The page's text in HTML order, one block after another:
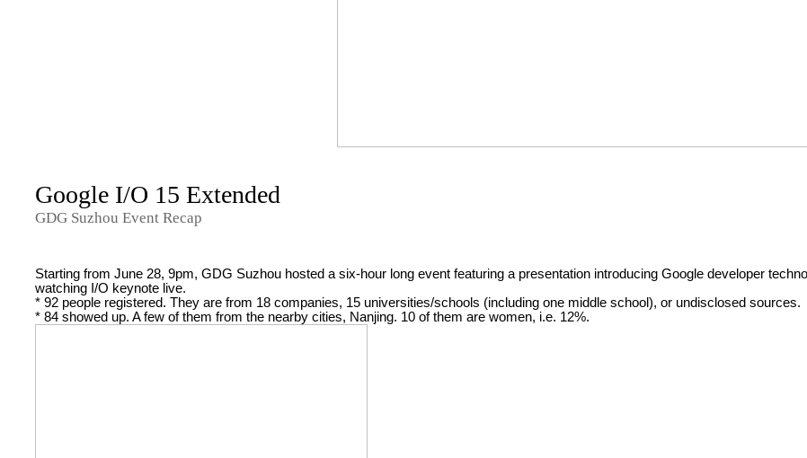
Google I/O 15 Extended
GDG Suzhou Event Recap
Starting from June 28, 9pm, GDG Suzhou hosted a six-hour long event featuring a presentation introducing Google developer
watching I/O keynote live.
* 92 people registered. They are from 18 companies, 15 universities/schools (including one middle school), or undisclosed sources.
* 84 showed up. A few of them from the nearby cities, Nanjing. 10 of them are women, i.e. 12%.